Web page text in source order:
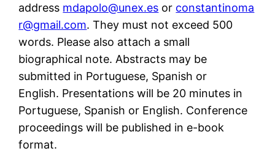
address mdapolo@unex.es or constantinoma
r@gmail.com. They must not exceed 500
words. Please also attach a small
biographical note. Abstracts may be
submitted in Portuguese, Spanish or
English. Presentations will be 20 minutes in
Portuguese, Spanish or English. Conference
proceedings will be published in e-book
format.